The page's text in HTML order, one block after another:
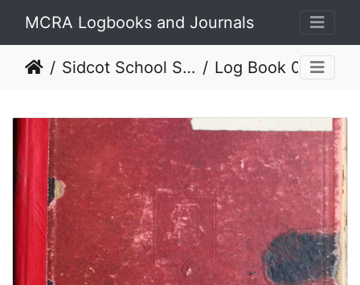
MCRA Logbooks and Journals
Sidcot School SS 1929 - 1978 Log Book 03 (1944 to 1947)